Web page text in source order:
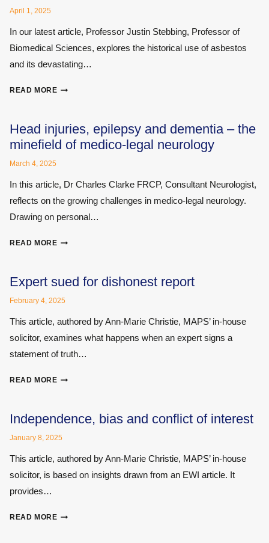
April 1, 2025
In our latest article, Professor Justin Stebbing, Professor of
Biomedical Sciences, explores the historical use of asbestos
and its devastating…
READ MOREASBESTOS:
AND
RISKS
Head injuries, epilepsy and dementia – the
minefield of medico-legal neurology
March 4, 2025
In this article, Dr Charles Clarke FRCP, Consultant Neurologist,
reflects on the growing challenges in medico-legal neurology.
Drawing on personal…
READ MOREHEAD
AND
–
OF
MEDICO-
NEUROLOGY
Expert sued for dishonest report
February 4, 2025
This article, authored by Ann-Marie Christie, MAPS’ in-house
solicitor, examines what happens when an expert signs a
statement of truth…
READ MOREEXPERT
DISHONEST
Independence, bias and conflict of interest
January 8, 2025
This article, authored by Ann-Marie Christie, MAPS’ in-house
solicitor, is based on insights drawn from an EWI article. It
provides…
READ MOREINDEPENDENCE,